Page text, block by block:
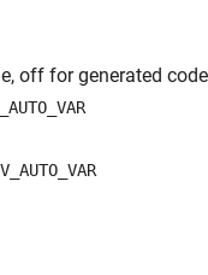
off for generated code